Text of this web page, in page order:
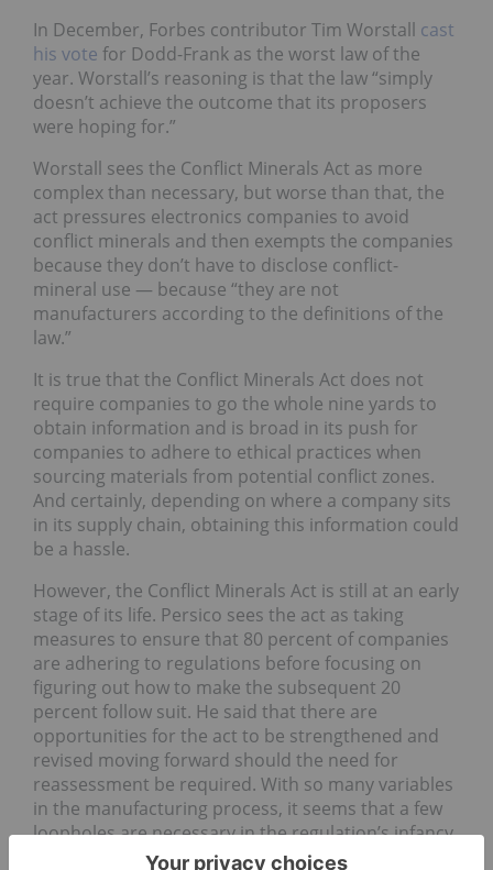
In December, Forbes contributor Tim Worstall cast
his vote for Dodd-Frank as the worst law of the
year. Worstall’s reasoning is that the law “simply
doesn’t achieve the outcome that its proposers
were hoping for.”
Worstall sees the Conflict Minerals Act as more
complex than necessary, but worse than that, the
act pressures electronics companies to avoid
conflict minerals and then exempts the companies
because they don’t have to disclose conflict-
mineral use — because “they are not
manufacturers according to the definitions of the
law.”
It is true that the Conflict Minerals Act does not
require companies to go the whole nine yards to
obtain information and is broad in its push for
companies to adhere to ethical practices when
sourcing materials from potential conflict zones.
And certainly, depending on where a company sits
in its supply chain, obtaining this information could
be a hassle.
However, the Conflict Minerals Act is still at an early
stage of its life. Persico sees the act as taking
measures to ensure that 80 percent of companies
are adhering to regulations before focusing on
figuring out how to make the subsequent 20
percent follow suit. He said that there are
opportunities for the act to be strengthened and
revised moving forward should the need for
reassessment be required. With so many variables
in the manufacturing process, it seems that a few
loopholes are necessary in the regulation’s infancy
in order to ensure it is strengthened in the end.